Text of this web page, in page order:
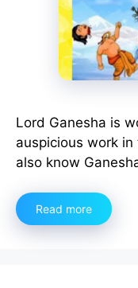
Lord Ganesha is
auspicious work
also know
Read more